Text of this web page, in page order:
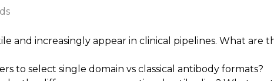
and increasingly appear in clinical pipelines. What
to select single domain vs classical antibody formats?